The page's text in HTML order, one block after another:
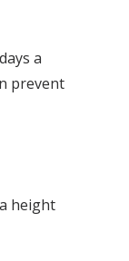
a
prevent
height